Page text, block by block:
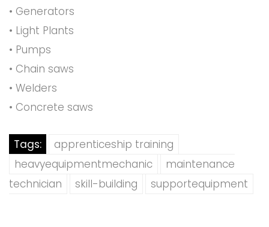
• Generators
• Light Plants
• Pumps
• Chain saws
• Welders
• Concrete saws
Tags:
apprenticeship training
heavyequipmentmechanic
maintenance
technician
skill-building supportequipment